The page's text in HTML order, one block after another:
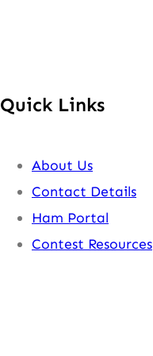
Quick Links
About Us
Contact Details
Ham Portal
Contest Resources